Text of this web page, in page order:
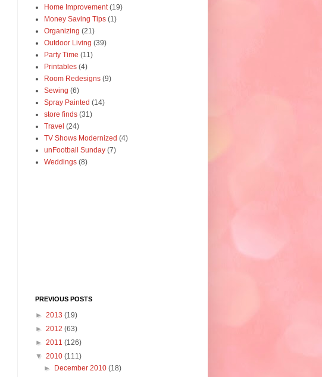
Home Improvement (19)
Money Saving Tips (1)
Organizing (21)
Outdoor Living (39)
Party Time (11)
Printables (4)
Room Redesigns (9)
Sewing (6)
Spray Painted (14)
store finds (31)
Travel (24)
TV Shows Modernized (4)
unFootball Sunday (7)
Weddings (8)
PREVIOUS POSTS
► 2013 (19)
► 2012 (63)
► 2011 (126)
▼ 2010 (111)
►
December 2010(18)